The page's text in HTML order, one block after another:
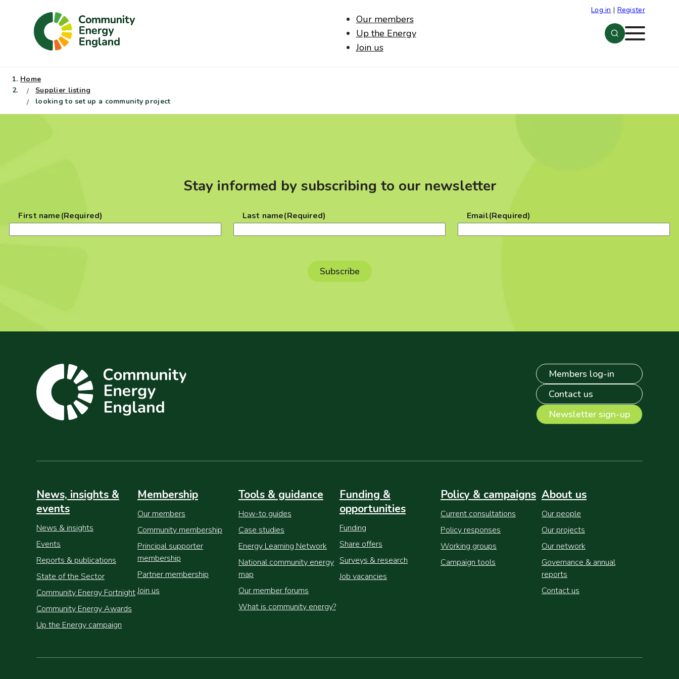
Our members
Up the Energy
Join us
Log in | Register
Menu
Home
Supplier listing
looking to set up a community project
Stay informed by subscribing to our newsletter
First name(Required) Last name(Required) Email(Required)
Members log-in
Contact us
Newsletter sign-up
News, insights &
events
News & insights
Events
Reports & publications
State of the Sector
Community Energy Fortnight
Community Energy Awards
Up the Energy campaign
Membership
Our members
Community membership
Principal supporter
membership
Partner membership
Join us
Tools & guidance
How-to guides
Case studies
Energy Learning Network
National community energy
map
Our member forums
What is community energy?
Funding &
opportunities
Funding
Share offers
Surveys & research
Job vacancies
Policy & campaigns
Current consultations
Policy responses
Working groups
Campaign tools
About us
Our people
Our projects
Our network
Governance & annual
reports
Contact us